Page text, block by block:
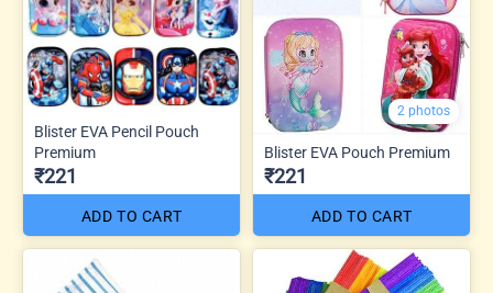
Blister EVA Pencil Pouch
Premium
₹221
ADD TO CART
2 photos
Blister EVA Pouch Premium
₹221
ADD TO CART